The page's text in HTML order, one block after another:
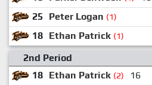
25
Peter Logan (1)
18 Ethan Patrick (1)
2nd Period
18 Ethan Patrick (2) 16